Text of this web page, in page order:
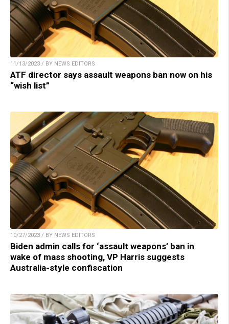
11/13/2023 / BY NEWS EDITORS
ATF director says assault weapons ban now on his
“wish list”
10/27/2023 / BY NEWS EDITORS
Biden admin calls for ‘assault weapons’ ban in
wake of mass shooting, VP Harris suggests
Australia-style confiscation